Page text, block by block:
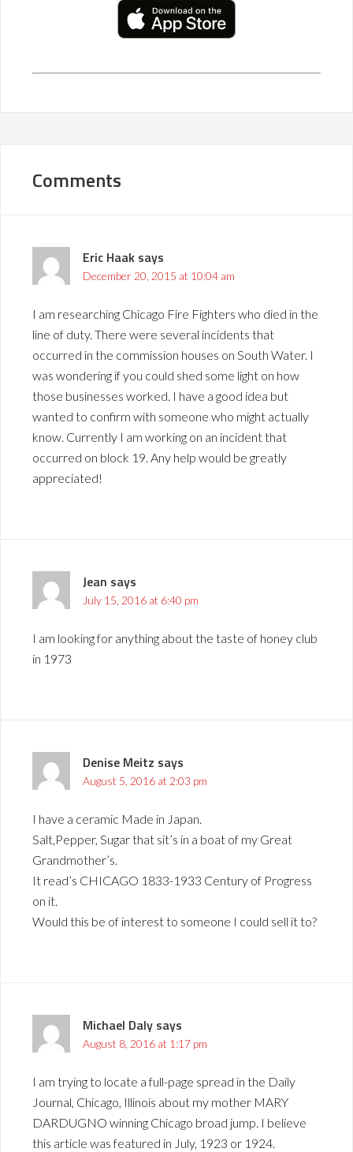
Comments
Eric Haak says
December 20, 2015 at 10:04 am
I am researching Chicago Fire Fighters who died in the
line of duty. There were several incidents that
occurred in the commission houses on South Water. I
was wondering if you could shed some light on how
those businesses worked. I have a good idea but
wanted to confirm with someone who might actually
know. Currently I am working on an incident that
occurred on block 19. Any help would be greatly
appreciated!
Jean says
July 15, 2016 at 6:40 pm
I am looking for anything about the taste of honey club
in 1973
Denise Meitz says
August 5, 2016 at 2:03 pm
I have a ceramic Made in Japan.
Salt,Pepper, Sugar that sit’s in a boat of my Great
Grandmother’s.
It read’s CHICAGO 1833-1933 Century of Progress
on it.
Would this be of interest to someone I could sell it to?
Michael Daly says
August 8, 2016 at 1:17 pm
I am trying to locate a full-page spread in the Daily
Journal, Chicago, Illinois about my mother MARY
DARDUGNO winning Chicago broad jump. I believe
this article was featured in July, 1923 or 1924.